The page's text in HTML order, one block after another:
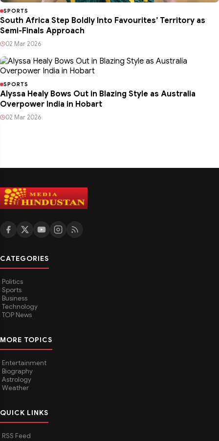
SPORTS
South Africa Step Boldly Into Favourites’ Territory as
Semi-Finals Approach
02 Mar 2026
SPORTS
Alyssa Healy Bows Out in Blazing Style as Australia
Overpower India in Hobart
02 Mar 2026
CATEGORIES
Politics
Sports
Business
Technology
TOP News
MORE TOPICS
Entertainment
Biography
Astrology
Weather
QUICK LINKS
RSS Feed